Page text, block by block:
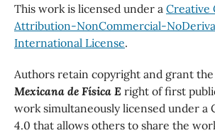
This work is licensed under a Creative
Attribution-NonCommercial-
International License.
Authors retain copyright and grant the
Mexicana de Física E right of first
work simultaneously licensed under a
4.0 that allows others to share the